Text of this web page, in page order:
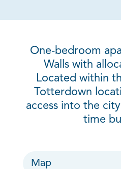
One-bedroom
Walls with
Located within
Totterdown
access into the
time
Map